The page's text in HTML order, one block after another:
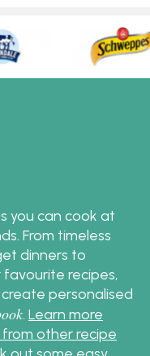
you can cook at
From timeless
dinners to
recipes,
personalised
Learn more
other recipe